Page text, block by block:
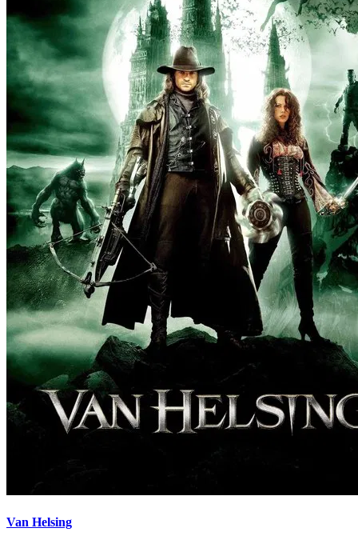
Van Helsing